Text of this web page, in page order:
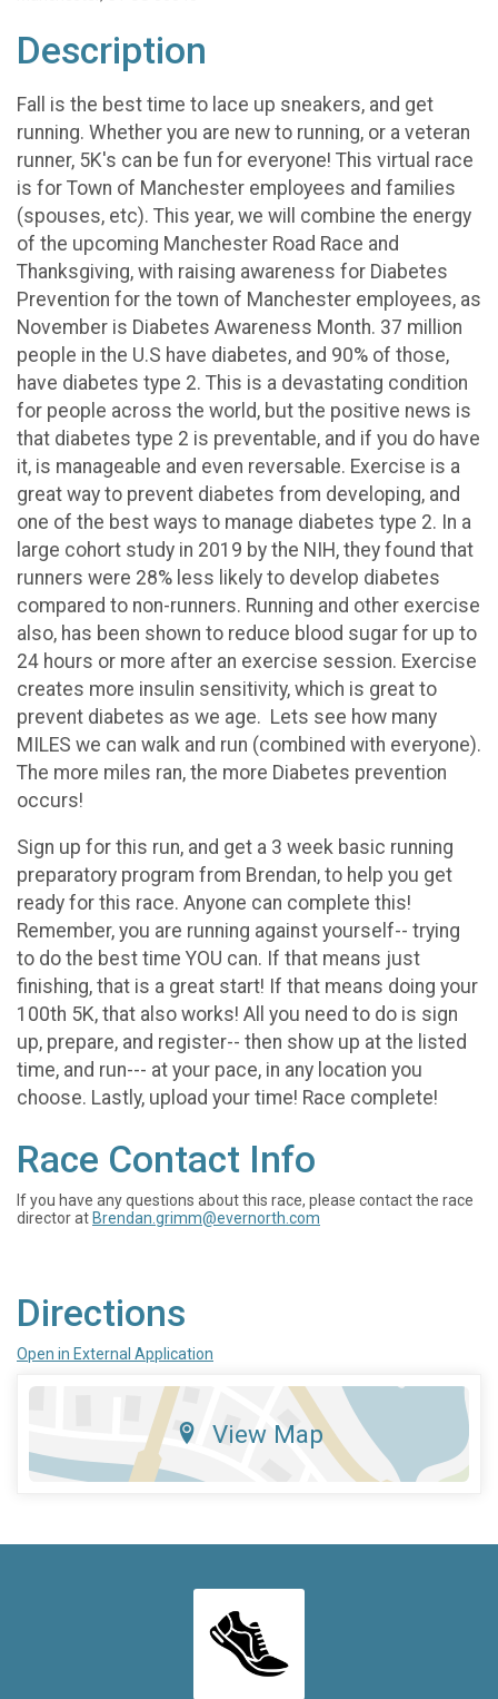
Description
Fall is the best time to lace up sneakers, and get
running. Whether you are new to running, or a veteran
runner, 5K's can be fun for everyone! This virtual race
is for Town of Manchester employees and families
(spouses, etc). This year, we will combine the energy
of the upcoming Manchester Road Race and
Thanksgiving, with raising awareness for Diabetes
Prevention for the town of Manchester employees, as
November is Diabetes Awareness Month. 37 million
people in the U.S have diabetes, and 90% of those,
have diabetes type 2. This is a devastating condition
for people across the world, but the positive news is
that diabetes type 2 is preventable, and if you do have
it, is manageable and even reversable. Exercise is a
great way to prevent diabetes from developing, and
one of the best ways to manage diabetes type 2. In a
large cohort study in 2019 by the NIH, they found that
runners were 28% less likely to develop diabetes
compared to non-runners. Running and other exercise
also, has been shown to reduce blood sugar for up to
24 hours or more after an exercise session. Exercise
creates more insulin sensitivity, which is great to
prevent diabetes as we age. Lets see how many
MILES we can walk and run (combined with everyone).
The more miles ran, the more Diabetes prevention
occurs!
Sign up for this run, and get a 3 week basic running
preparatory program from Brendan, to help you get
ready for this race. Anyone can complete this!
Remember, you are running against yourself-- trying
to do the best time YOU can. If that means just
finishing, that is a great start! If that means doing your
100th 5K, that also works! All you need to do is sign
up, prepare, and register-- then show up at the listed
time, and run--- at your pace, in any location you
choose. Lastly, upload your time! Race complete!
Race Contact Info
If you have any questions about this race, please contact the race
director at Brendan.grimm@evernorth.com
Directions
Open in External Application
View Map